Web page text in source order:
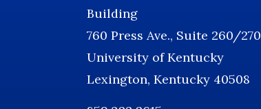
Building
760 Press Ave., Suite 260/270
University of Kentucky
Lexington, Kentucky 40508